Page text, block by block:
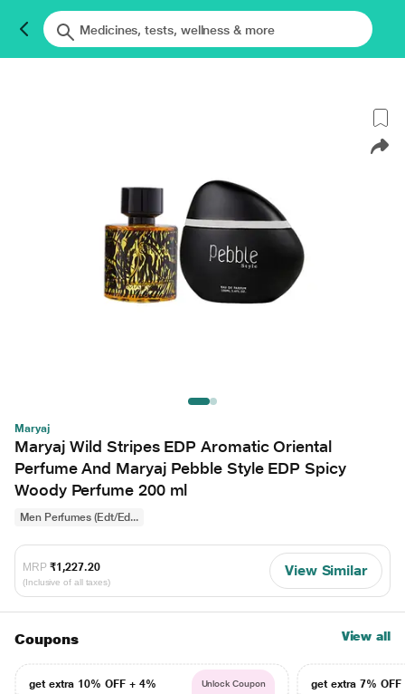
Maryaj
Maryaj Wild Stripes EDP Aromatic Oriental
Perfume And Maryaj Pebble Style EDP Spicy
Woody Perfume 200 ml
Men Perfumes (Edt/Ed...
MRP ₹1,227.20
(Inclusive of all taxes)
View Similar
Coupons View all
get extra 10% OFF + 4%
Unlock Coupon
get extra 7% OFF